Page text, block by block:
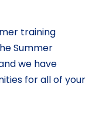
training
Summer
we have
for all of your